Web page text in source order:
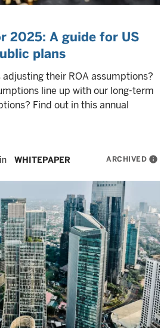
2025: A guide for US
plans
their ROA assumptions?
line up with our long-term
Find out in this annual
WHITEPAPER ARCHIVED info